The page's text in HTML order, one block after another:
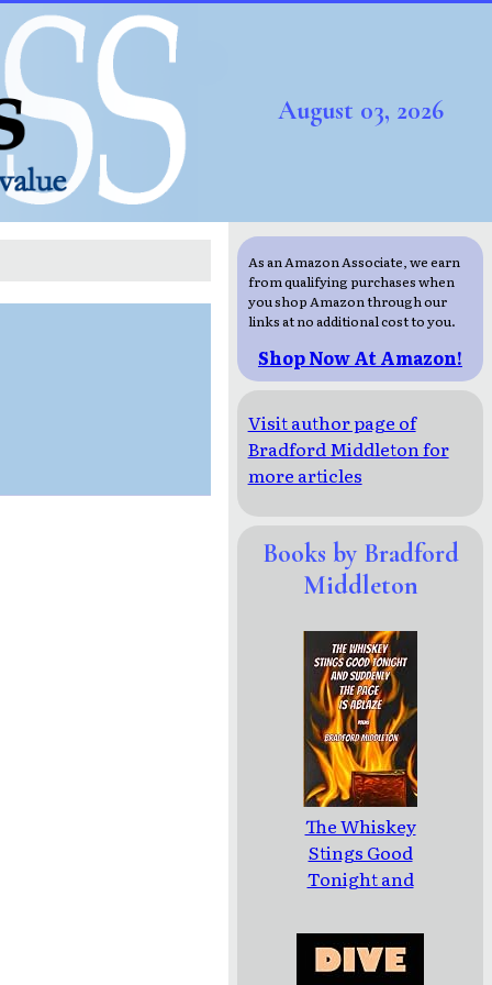
August 03, 2026
As an Amazon Associate, we earn
from qualifying purchases when
you shop Amazon through our
links at no additional cost to you.
Shop Now At Amazon!
Visit author page of
Bradford Middleton for
more articles
Books by Bradford
Middleton
The Whiskey
Stings Good
Tonight and
Page is Ablaze